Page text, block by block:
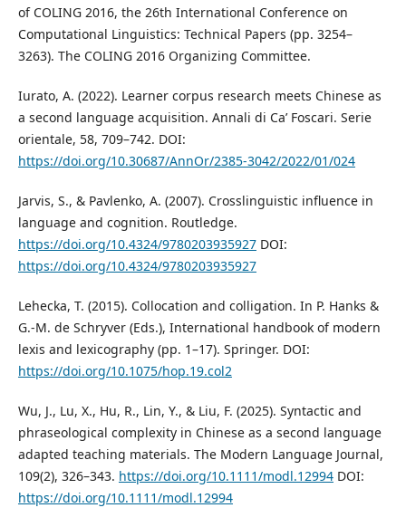
of COLING 2016, the 26th International Conference on
Computational Linguistics: Technical Papers (pp. 3254–
3263). The COLING 2016 Organizing Committee.
Iurato, A. (2022). Learner corpus research meets Chinese as
a second language acquisition. Annali di Ca’ Foscari. Serie
orientale, 58, 709–742. DOI:
https://doi.org/10.30687/AnnOr/2385-3042/2022/01/024
Jarvis, S., & Pavlenko, A. (2007). Crosslinguistic influence in
language and cognition. Routledge.
https://doi.org/10.4324/9780203935927DOI:
https://doi.org/10.4324/9780203935927
Lehecka, T. (2015). Collocation and colligation. In P. Hanks &
G.-M. de Schryver (Eds.), International handbook of modern
lexis and lexicography (pp. 1–17). Springer. DOI:
https://doi.org/10.1075/hop.19.col2
Wu, J., Lu, X., Hu, R., Lin, Y., & Liu, F. (2025). Syntactic and
phraseological complexity in Chinese as a second language
adapted teaching materials. The Modern Language Journal,
109(2), 326–343. https://doi.org/10.1111/modl.12994DOI:
https://doi.org/10.1111/modl.12994